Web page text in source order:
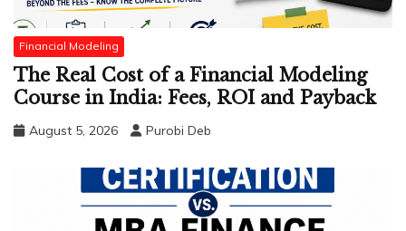
Financial Modeling
The Real Cost of a Financial Modeling
Course in India: Fees, ROI and Payback
August 5, 2026 Purobi Deb